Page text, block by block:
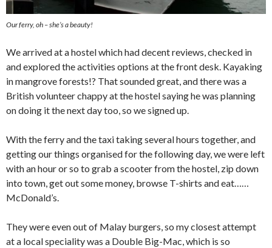
Our ferry, oh – she’s a beauty!
We arrived at a hostel which had decent reviews, checked in
and explored the activities options at the front desk. Kayaking
in mangrove forests!? That sounded great, and there was a
British volunteer chappy at the hostel saying he was planning
on doing it the next day too, so we signed up.
With the ferry and the taxi taking several hours together, and
getting our things organised for the following day, we were left
with an hour or so to grab a scooter from the hostel, zip down
into town, get out some money, browse T-shirts and eat……
McDonald’s.
They were even out of Malay burgers, so my closest attempt
at a local speciality was a Double Big-Mac, which is so